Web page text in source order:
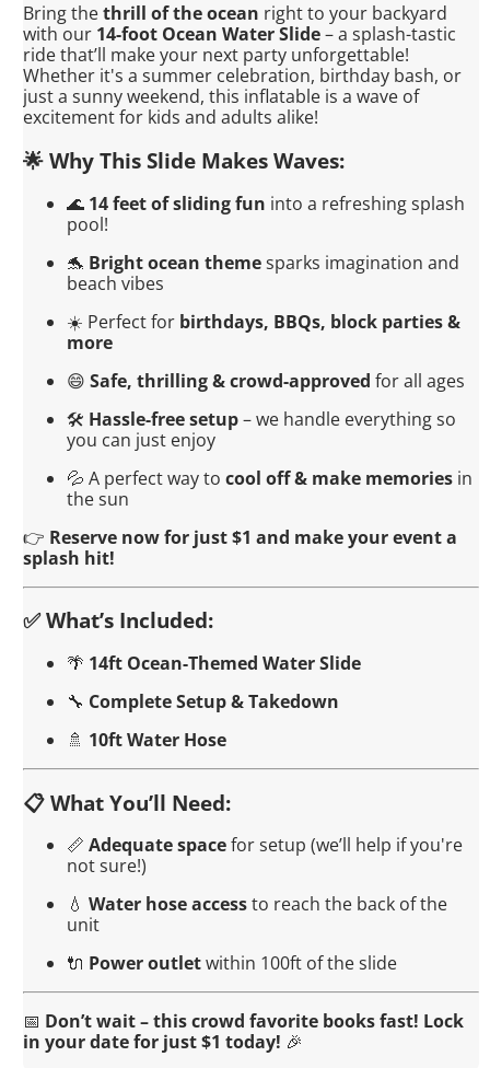
Bring thethrill of the ocean right to your backyard
with our 14-foot Ocean Water Slide– a splash-tastic
ride that’ll make your next party unforgettable!
Whether it's a summer celebration, birthday bash, or
just a sunny weekend, this inflatable is a wave of
excitement for kids and adults alike!
🌟 Why This Slide Makes Waves:
🌊 14 feet of sliding fun into a refreshing splash
pool!
🐬 Bright ocean themesparks imagination and
beach vibes
☀️ Perfect for birthdays, BBQs, block parties &
more
😄Safe, thrilling & crowd-approved for all ages
🛠️ Hassle-free setup– we handle everything so
you can just enjoy
💦 A perfect way tocool off & make memories in
the sun
👉 Reserve now for just $1 and make your event a
splash hit!
✅ What’s Included:
🌴 14ft Ocean-Themed Water Slide
🔧 Complete Setup & Takedown
🚿 10ft Water Hose
📋 What You’ll Need:
📏Adequate spacefor setup (we’ll help if you're
not sure!)
💧Water hose accessto reach the back of the
unit
🔌 Power outletwithin 100ft of the slide
📅 Don’t wait – this crowd favorite books fast! Lock
in your date for just $1 today! 🎉